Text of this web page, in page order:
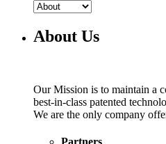
About Us
Our Mission is to maintain a
best-in-class patented
We are the only company
Partners